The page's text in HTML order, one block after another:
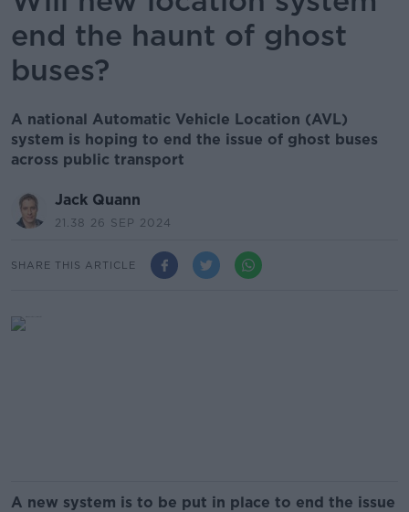
end the haunt of ghost
buses?
A national Automatic Vehicle Location (AVL)
system is hoping to end the issue of ghost buses
across public transport
Jack Quann
21.38 26 SEP 2024
SHARE THIS ARTICLE
A new system is to be put in place to end the issue